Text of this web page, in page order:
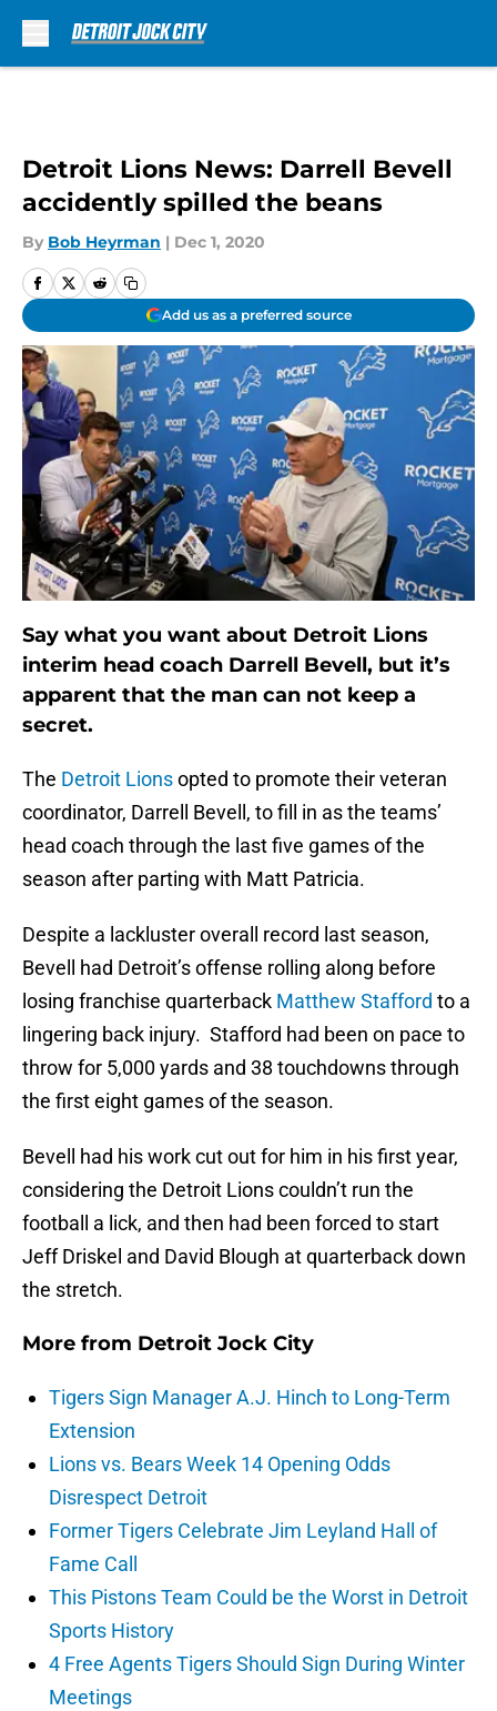
Detroit Lions News: Darrell Bevell
accidently spilled the beans
By Bob Heyrman | Dec 1, 2020
Add us as a preferred source
Say what you want about Detroit Lions
interim head coach Darrell Bevell, but it’s
apparent that the man can not keep a
secret.
The Detroit Lionsopted to promote their veteran
coordinator, Darrell Bevell, to fill in as the teams’
head coach through the last five games of the
season after parting with Matt Patricia.
Despite a lackluster overall record last season,
Bevell had Detroit’s offense rolling along before
losing franchise quarterback Matthew Stafford to a
lingering back injury. Stafford had been on pace to
throw for 5,000 yards and 38 touchdowns through
the first eight games of the season.
Bevell had his work cut out for him in his first year,
considering the Detroit Lions couldn’t run the
football a lick, and then had been forced to start
Jeff Driskel and David Blough at quarterback down
the stretch.
More from Detroit Jock City
Tigers Sign Manager A.J. Hinch to Long-Term
Extension
Lions vs. Bears Week 14 Opening Odds
Disrespect Detroit
Former Tigers Celebrate Jim Leyland Hall of
Fame Call
This Pistons Team Could be the Worst in Detroit
Sports History
4 Free Agents Tigers Should Sign During Winter
Meetings